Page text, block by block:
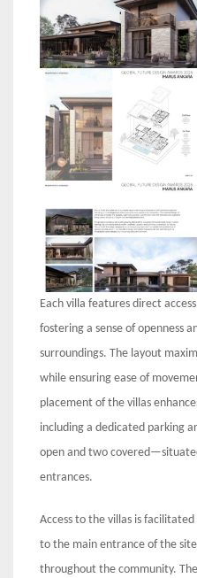
Each villa features direct
fostering a sense of openness
surroundings. The layout
while ensuring ease of
placement of the villas
including a dedicated parking
open and two
entrances.
Access to the villas is
to the main entrance of the
throughout the community.